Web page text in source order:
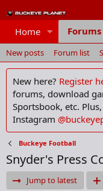
Home Forums
New posts Forum list
New here? Register
forums, download
Sportsbook, etc.
Instagram
Buckeye Football
Snyder's Press
Jump to latest